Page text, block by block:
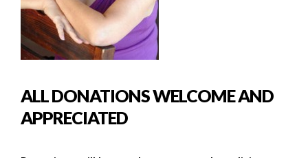
ALL DONATIONS WELCOME AND
APPRECIATED